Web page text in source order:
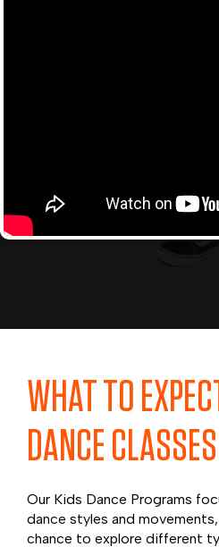
WHAT TO
DANCE CLASSES
Our Kids Dance Programs
dance styles and
chance to explore different